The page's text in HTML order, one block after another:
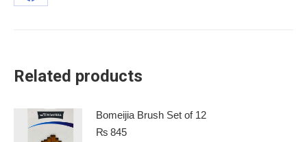
Related products
Bomeijia Brush Set of 12
₨ 845